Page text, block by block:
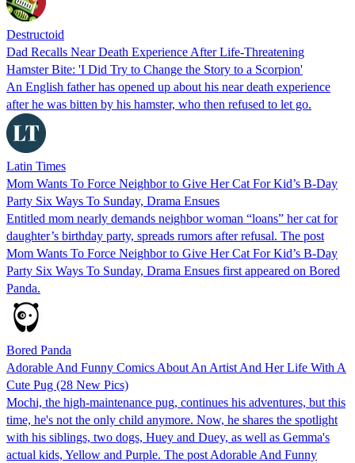
Destructoid
Dad Recalls Near Death Experience After Life-Threatening
Hamster Bite: 'I Did Try to Change the Story to a Scorpion'
An English father has opened up about his near death experience
after he was bitten by his hamster, who then refused to let go.
Latin Times
Mom Wants To Force Neighbor to Give Her Cat For Kid’s B-Day
Party Six Ways To Sunday, Drama Ensues
Entitled mom nearly demands neighbor woman “loans” her cat for
daughter’s birthday party, spreads rumors after refusal. The post
Mom Wants To Force Neighbor to Give Her Cat For Kid’s B-Day
Party Six Ways To Sunday, Drama Ensues first appeared on Bored
Panda.
Bored Panda
Adorable And Funny Comics About An Artist And Her Life With A
Cute Pug (28 New Pics)
Mochi, the high-maintenance pug, continues his adventures, but this
time, he's not the only child anymore. Now, he shares the spotlight
with his siblings, two dogs, Huey and Duey, as well as Gemma's
actual kids, Yellow and Purple. The post Adorable And Funny